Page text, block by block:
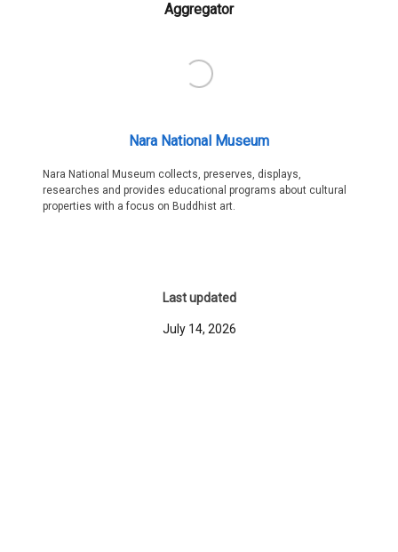
Aggregator
Nara National Museum
Nara National Museum collects, preserves, displays,
researches and provides educational programs about cultural
properties with a focus on Buddhist art.
Last updated
July 14, 2026